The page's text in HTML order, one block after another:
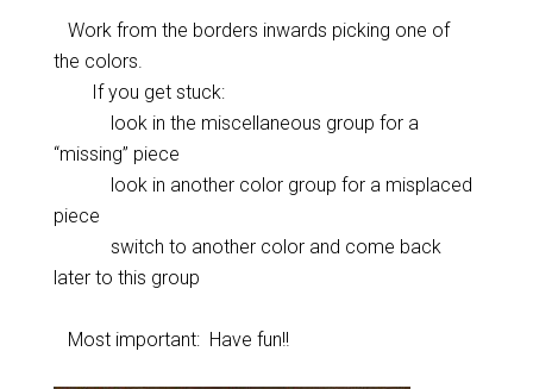
Work from the borders inwards picking one of
the colors.
If you get stuck:
look in the miscellaneous group for a
“missing” piece
look in another color group for a misplaced
piece
switch to another color and come back
later to this group
Most important: Have fun!!